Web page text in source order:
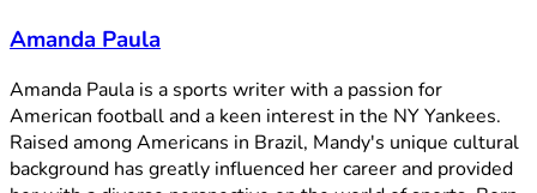
Amanda Paula
Amanda Paula is a sports writer with a passion for
American football and a keen interest in the NY Yankees.
Raised among Americans in Brazil, Mandy's unique cultural
background has greatly influenced her career and provided